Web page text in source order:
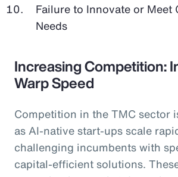
Failure to Innovate or Meet
Needs
Increasing Competition:
Warp Speed
Competition in the TMC sector
as AI-native start-ups scale
challenging incumbents with
capital-efficient solutions.